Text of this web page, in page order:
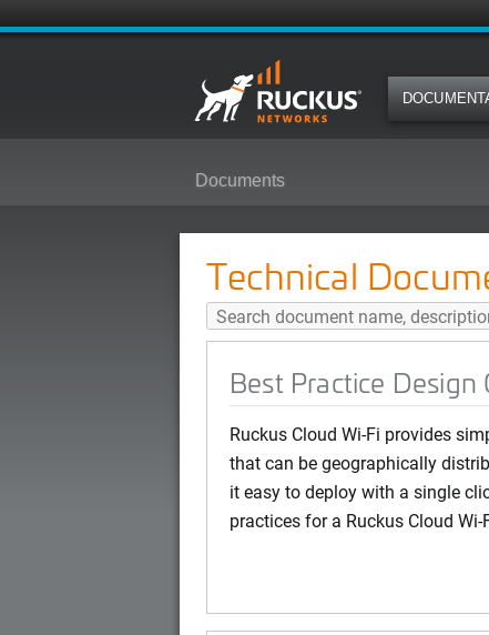
Documents
Technical
Best Practice
Ruckus Cloud Wi-Fi provides
that can be geographically
it easy to deploy with a single
practices for a Ruckus Cloud